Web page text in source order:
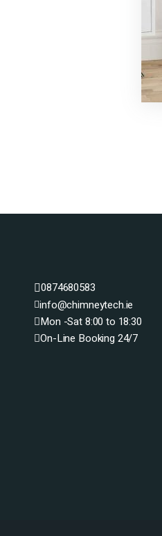
0874680583
info@chimneytech.ie
Mon -Sat 8:00 to 18:30
On-Line Booking 24/7